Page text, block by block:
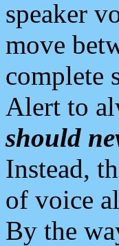
speaker
move
complete
Alert to
should
Instead,
of voice
By the